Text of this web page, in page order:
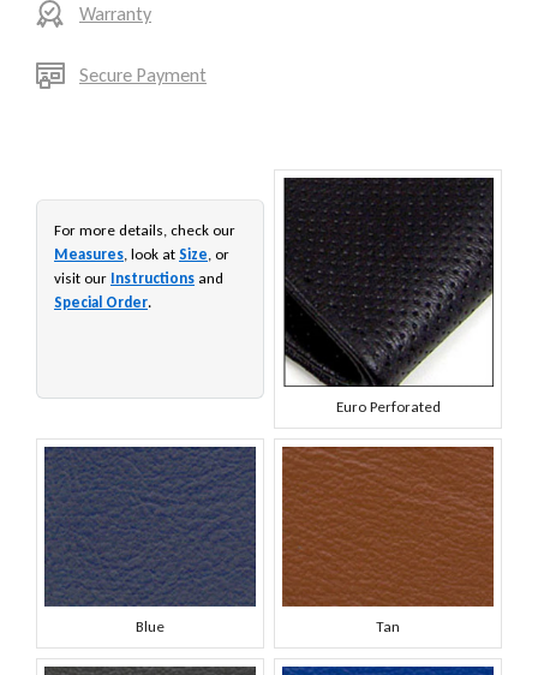
Warranty
Secure Payment
For more details, check our
Measures, look at Size, or
visit our Instructions and
Special Order.
Euro Perforated
Blue Tan